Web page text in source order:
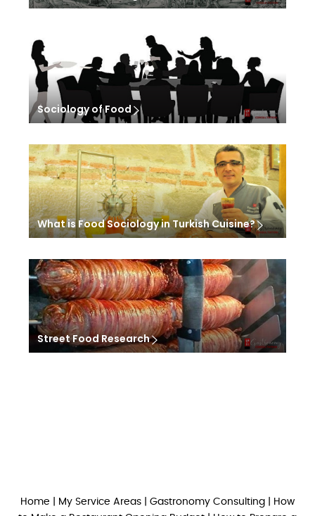
Sociology of Food
What is Food Sociology in Turkish Cuisine?
Street Food Research
Home My Service Areas Gastronomy Consulting
How